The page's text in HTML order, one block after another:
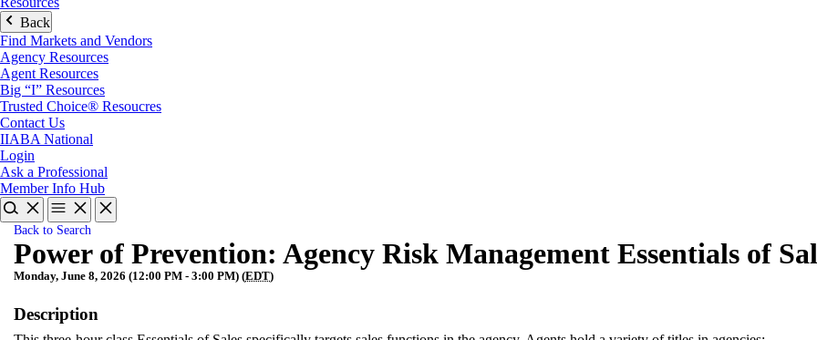
Back
Find Markets and Vendors
Agency Resources
Agent Resources
Big “I” Resources
Trusted Choice® Resoucres
Contact Us
IIABA National
Login
Ask a Professional
Member Info Hub
Back to Search
Power of Prevention: Agency Risk Management Essentials of
Monday, June 8, 2026 (12:00 PM - 3:00 PM) (EDT)
Description